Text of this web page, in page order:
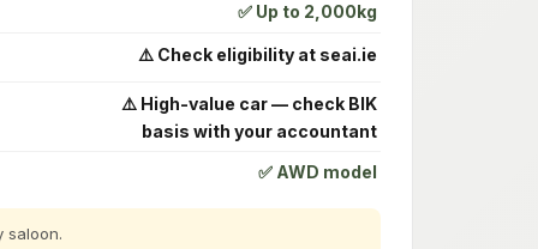
✅ Up to 2,000kg
⚠️ Check eligibility at seai.ie
⚠️ High-value car — check BIK
basis with your accountant
✅ AWD model
saloon.